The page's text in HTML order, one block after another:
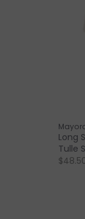
Long
Tulle